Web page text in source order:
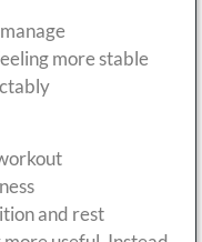
more stable
and rest